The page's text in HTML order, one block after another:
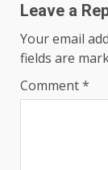
Leave a
Your email
fields are
Comment*